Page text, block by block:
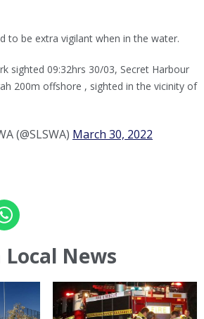
to be extra vigilant when in the water.
sighted 09:32hrs 30/03, Secret Harbour
200m offshore , sighted in the vicinity of
(@SLSWA) March 30, 2022
News